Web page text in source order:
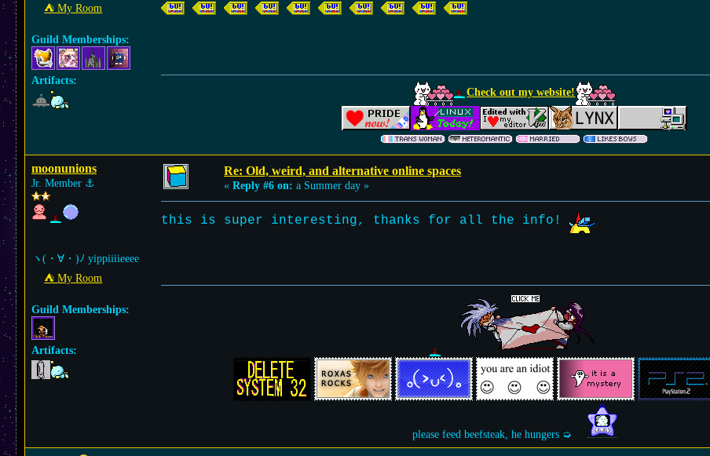
⛺︎ My Room
Guild Memberships:
Artifacts:
Check out my website!
moonunions
Jr. Member ⚓︎
ヽ(・∀・)ﾉ yippiiiieeee
⛺︎ My Room
Guild Memberships:
Artifacts:
Re: Old, weird, and alternative online spaces
« Reply #6 on: a Summer day »
this is super interesting, thanks for all the info!
please feed beefsteak, he hungers ➭